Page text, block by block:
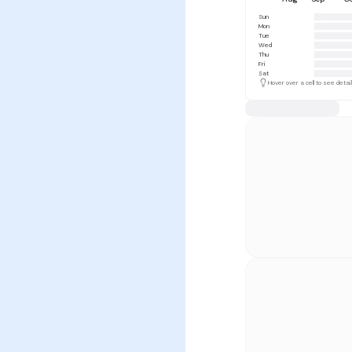
Sun
Mon
Tue
Wed
Thu
Fri
Sat
Hover over a cell to see